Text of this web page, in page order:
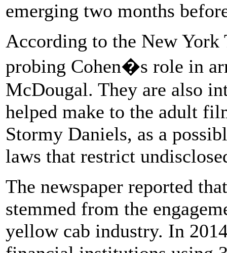
emerging two months
According to the New York
probing Cohen�s role in
McDougal. They are also
helped make to the adult
Stormy Daniels, as a
laws that restrict
The newspaper reported
stemmed from the
yellow cab industry. In